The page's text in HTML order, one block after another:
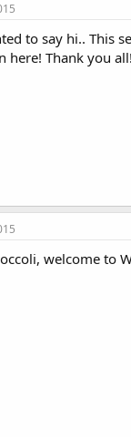
to say hi.. This
here! Thank you all!
welcome to